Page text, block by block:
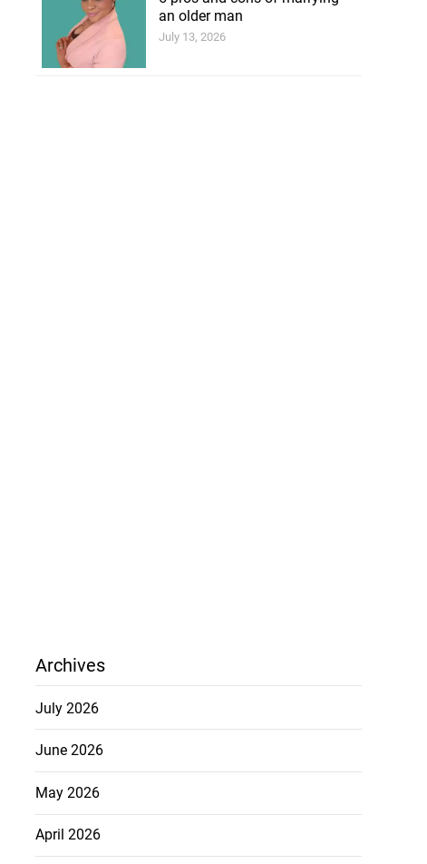
an older man
July 13, 2026
Archives
July 2026
June 2026
May 2026
April 2026